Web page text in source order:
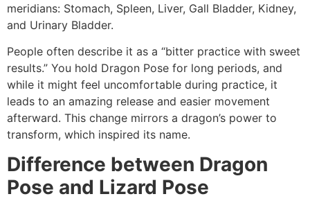
meridians: Stomach, Spleen, Liver, Gall Bladder, Kidney,
and Urinary Bladder.
People often describe it as a “bitter practice with sweet
results.” You hold Dragon Pose for long periods, and
while it might feel uncomfortable during practice, it
leads to an amazing release and easier movement
afterward. This change mirrors a dragon’s power to
transform, which inspired its name.
Difference between Dragon
Pose and Lizard Pose